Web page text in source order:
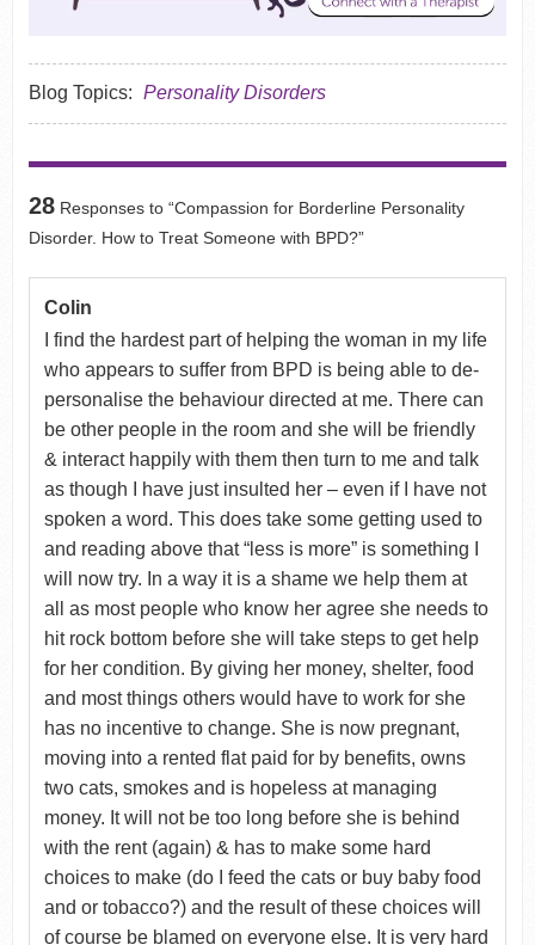
Blog Topics: Personality Disorders
28Responses to “Compassion for Borderline Personality
Disorder. How to Treat Someone with BPD?”
Colin
I find the hardest part of helping the woman in my life
who appears to suffer from BPD is being able to de-
personalise the behaviour directed at me. There can
be other people in the room and she will be friendly
& interact happily with them then turn to me and talk
as though I have just insulted her – even if I have not
spoken a word. This does take some getting used to
and reading above that “less is more” is something I
will now try. In a way it is a shame we help them at
all as most people who know her agree she needs to
hit rock bottom before she will take steps to get help
for her condition. By giving her money, shelter, food
and most things others would have to work for she
has no incentive to change. She is now pregnant,
moving into a rented flat paid for by benefits, owns
two cats, smokes and is hopeless at managing
money. It will not be too long before she is behind
with the rent (again) & has to make some hard
choices to make (do I feed the cats or buy baby food
and or tobacco?) and the result of these choices will
of course be blamed on everyone else. It is very hard